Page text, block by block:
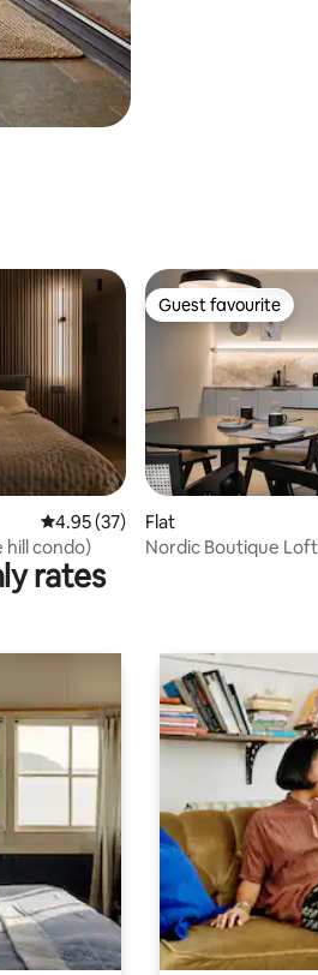
4.95 out of 5 average rating, 37
4.95 (37)
condo)
Guest favourite
Guest favourite
Flat
Nordic Boutique
rates